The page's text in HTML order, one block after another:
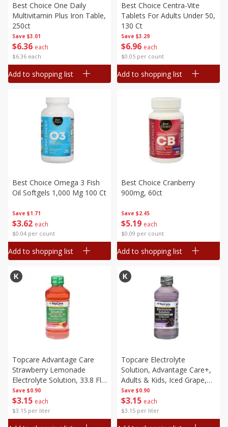
Save $3.01
$636 each
$6.36 each
Best Choice One Daily
Multivitamin Plus Iron Table,
250ct
Add to shopping list
Save $3.29
$6 96 each
$0.05 per count
Best Choice Centra-Vite
Tablets For Adults Under 50,
130 Ct
Add to shopping list
Save $1.71
$3 62 each
$0.04 per count
Best Choice Omega 3 Fish
Oil Softgels 1,000 Mg 100 Ct
Add to shopping list
Save $2.45
$5 19 each
$0.09 per count
Best Choice Cranberry
900mg, 60ct
Add to shopping list
Save $0.90
$3 15 each
$3.15 per liter
Topcare Advantage Care
Strawberry Lemonade
Electrolyte Solution, 33.8 Fl
Oz (1 Qt 1.8 Fl Oz) 1 L
Save $0.90
$3 15 each
$3.15 per liter
Topcare Electrolyte
Solution, Advantage Care+,
Adults & Kids, Iced Grape,
33.8 Fl Oz (1 Qt 1.8 Fl Oz) 1
L